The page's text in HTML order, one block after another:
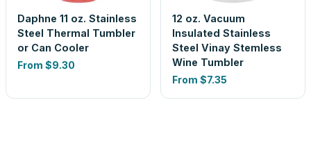
Daphne 11 oz. Stainless
Steel Thermal Tumbler
or Can Cooler
From $9.30
12 oz. Vacuum
Insulated Stainless
Steel Vinay Stemless
Wine Tumbler
From $7.35